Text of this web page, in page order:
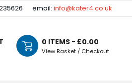
email: info@kater4.co.uk
0 ITEMS - £0.00
View Basket / Checkout